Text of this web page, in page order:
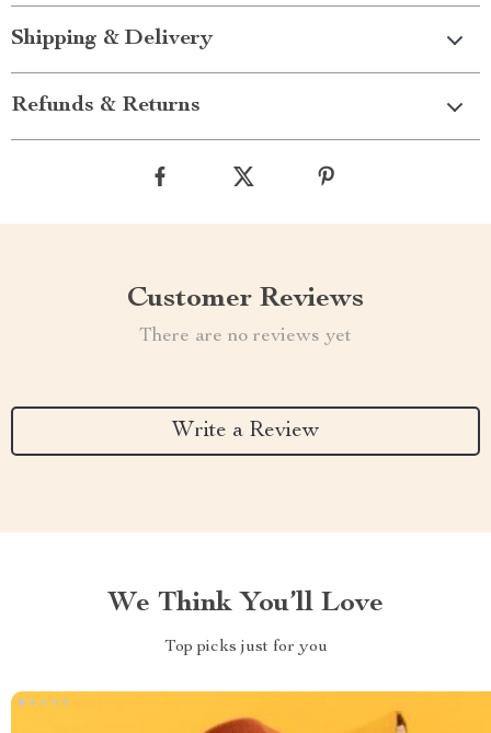
Shipping & Delivery
Refunds & Returns
Customer Reviews
There are no reviews yet
Write a Review
We Think You’ll Love
Top picks just for you